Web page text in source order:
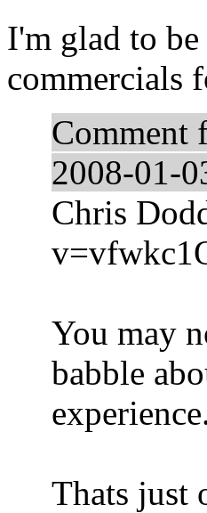
I'm glad to
commercials
Comment
2008-01-
Chris
You may
babble
Thats just